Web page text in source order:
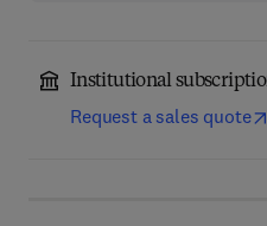
Institutional
Request a sales quote